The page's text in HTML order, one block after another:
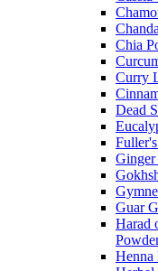
Chia
Curry
Dead
Guar
Harad
Henna